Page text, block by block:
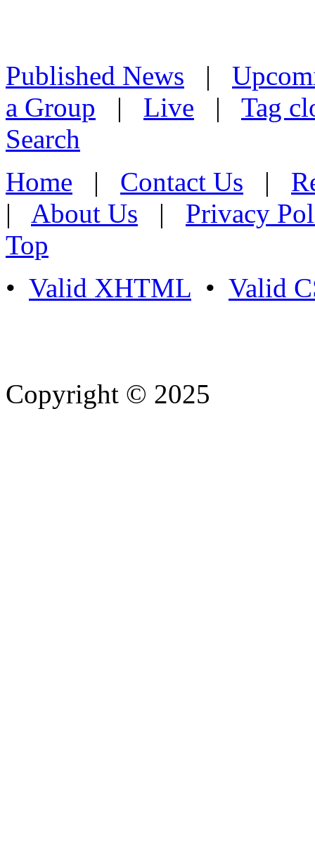
Published News |
a Group | Live | Tag
Search
Home | Contact Us |
| About Us | Privacy
Top
• Valid XHTML • Valid
Copyright © 2025